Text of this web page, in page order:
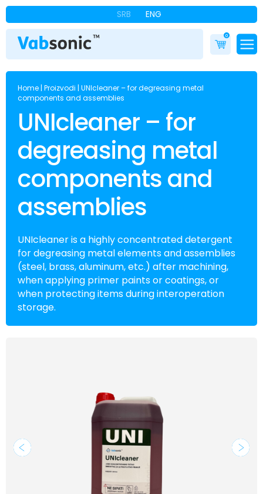
SRB ENG
0
Home | Proizvodi | UNIcleaner – for degreasing metal
components and assemblies
UNIcleaner – for
degreasing metal
components and
assemblies
UNIcleaner is a highly concentrated detergent
for degreasing metal elements and assemblies
(steel, brass, aluminum, etc.) after machining,
when applying primer paints or coatings, or
when protecting items during interoperation
storage.